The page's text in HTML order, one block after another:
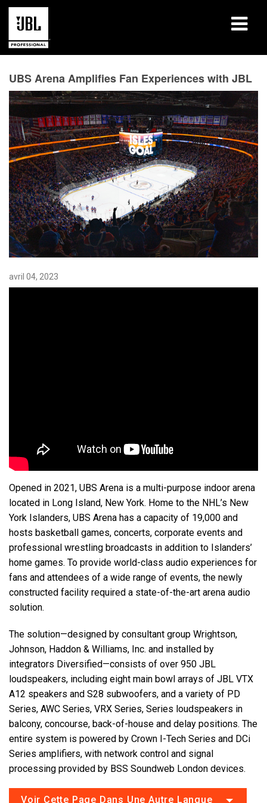
Études de cas
Sessions de formation en ligne
Formation
À propos de
Où acheter et se connecter
Support
UBS Arena Amplifies Fan Experiences with JBL
avril 04, 2023
Opened in 2021, UBS Arena is a multi-purpose indoor arena
located in Long Island, New York. Home to the NHL’s New
York Islanders, UBS Arena has a capacity of 19,000 and
hosts basketball games, concerts, corporate events and
professional wrestling broadcasts in addition to Islanders’
home games. To provide world-class audio experiences for
fans and attendees of a wide range of events, the newly
constructed facility required a state-of-the-art arena audio
solution.
The solution—designed by consultant group Wrightson,
Johnson, Haddon & Williams, Inc. and installed by
integrators Diversified—consists of over 950 JBL
loudspeakers, including eight main bowl arrays of JBL VTX
A12 speakers and S28 subwoofers, and a variety of PD
Series, AWC Series, VRX Series, Series loudspeakers in
balcony, concourse, back-of-house and delay positions. The
entire system is powered by Crown I-Tech Series and DCi
Series amplifiers, with network control and signal
processing provided by BSS Soundweb London devices.
Voir Cette Page Dans Une Autre Langue